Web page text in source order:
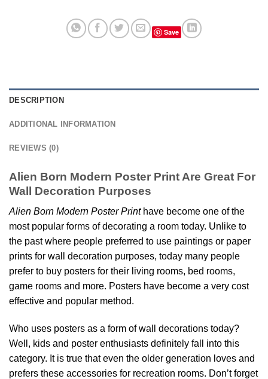
Save
DESCRIPTION
ADDITIONAL INFORMATION
REVIEWS (0)
Alien Born Modern Poster Print Are Great For
Wall Decoration Purposes
Alien Born Modern Poster Printhave become one of the
most popular forms of decorating a room today. Unlike to
the past where people preferred to use paintings or paper
prints for wall decoration purposes, today many people
prefer to buy posters for their living rooms, bed rooms,
game rooms and more. Posters have become a very cost
effective and popular method.
Who uses posters as a form of wall decorations today?
Well, kids and poster enthusiasts definitely fall into this
category. It is true that even the older generation loves and
prefers these accessories for recreation rooms. Don’t forget